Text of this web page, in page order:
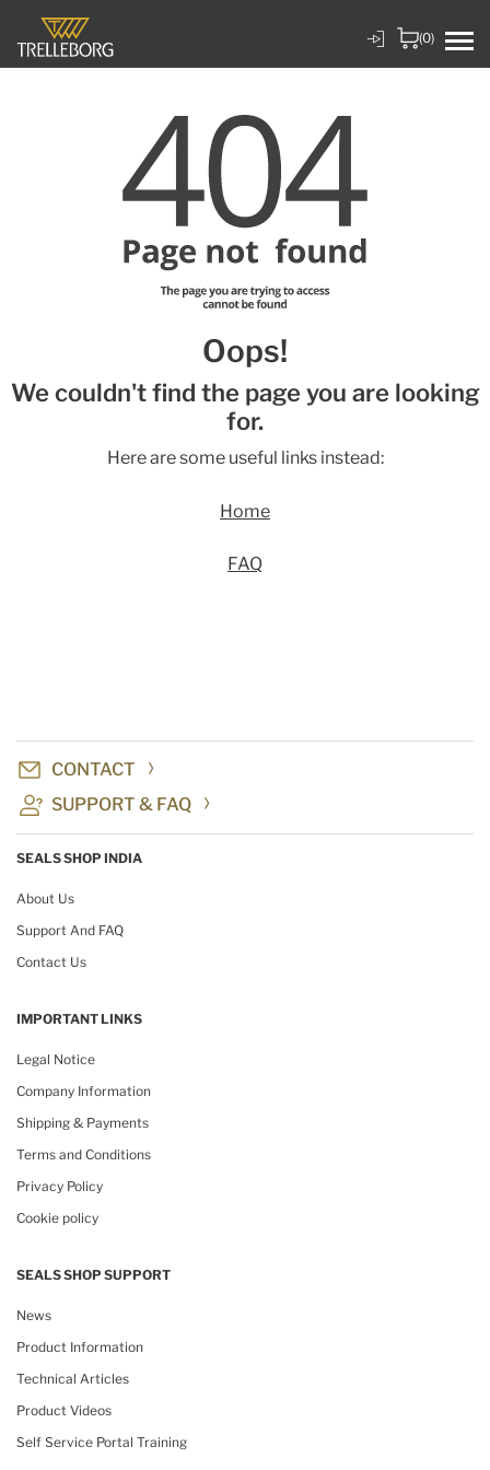
(0)
Oops!
We couldn't find the page you are looking
for.
Here are some useful links instead:
Home
FAQ
CONTACT
SUPPORT & FAQ
SEALS SHOP INDIA
About Us
Support And FAQ
Contact Us
IMPORTANT LINKS
Legal Notice
Company Information
Shipping & Payments
Terms and Conditions
Privacy Policy
Cookie policy
SEALS SHOP SUPPORT
News
Product Information
Technical Articles
Product Videos
Self Service Portal Training